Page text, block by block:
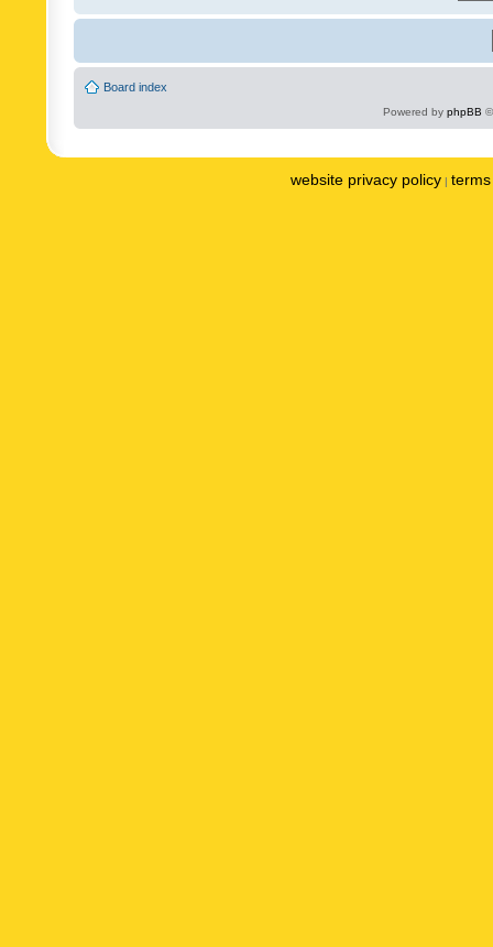
Board index
Powered by phpBB
website privacy policy |